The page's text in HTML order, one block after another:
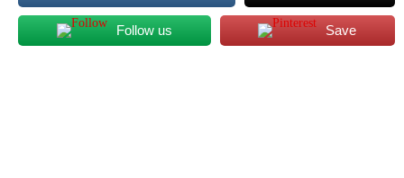
Follow us Save